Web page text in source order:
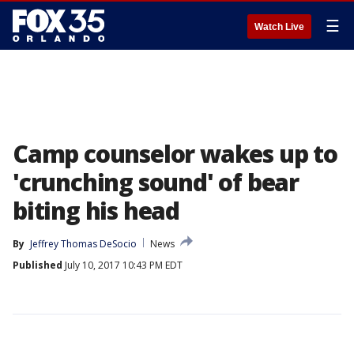
Watch Live ☰
Camp counselor wakes up to
'crunching sound' of bear
biting his head
By Jeffrey Thomas DeSocio
News
Published July 10, 2017 10:43 PM EDT